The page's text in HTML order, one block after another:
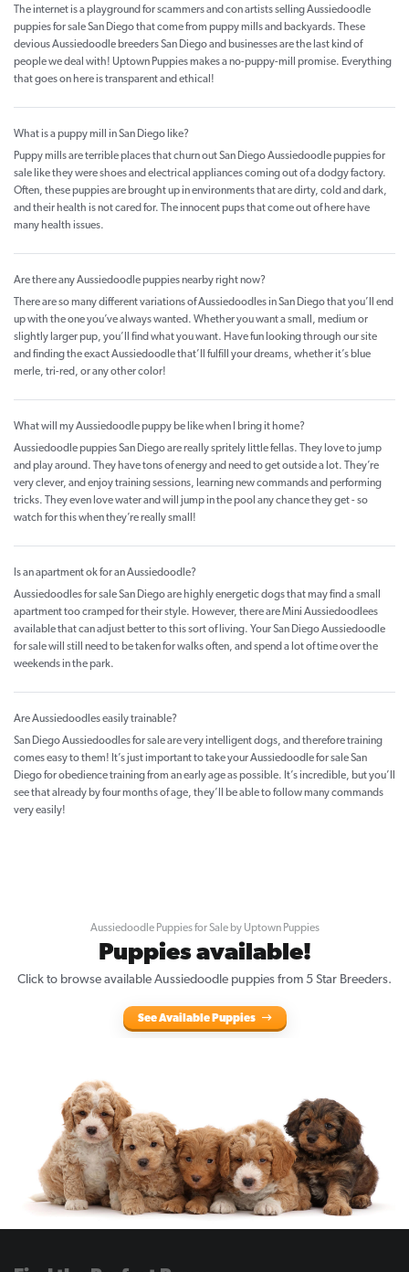
The internet is a playground for scammers and con artists selling Aussiedoodle
puppies for sale San Diego that come from puppy mills and backyards. These
devious Aussiedoodle breeders San Diego and businesses are the last kind of
people we deal with! Uptown Puppies makes a no-puppy-mill promise. Everything
that goes on here is transparent and ethical!
What is a puppy mill in San Diego like?
Puppy mills are terrible places that churn out San Diego Aussiedoodle puppies for
sale like they were shoes and electrical appliances coming out of a dodgy factory.
Often, these puppies are brought up in environments that are dirty, cold and dark,
and their health is not cared for. The innocent pups that come out of here have
many health issues.
Are there any Aussiedoodle puppies nearby right now?
There are so many different variations of Aussiedoodles in San Diego that you’ll end
up with the one you’ve always wanted. Whether you want a small, medium or
slightly larger pup, you’ll find what you want. Have fun looking through our site
and finding the exact Aussiedoodle that’ll fulfill your dreams, whether it’s blue
merle, tri-red, or any other color!
What will my Aussiedoodle puppy be like when I bring it home?
Aussiedoodle puppies San Diego are really spritely little fellas. They love to jump
and play around. They have tons of energy and need to get outside a lot. They’re
very clever, and enjoy training sessions, learning new commands and performing
tricks. They even love water and will jump in the pool any chance they get - so
watch for this when they’re really small!
Is an apartment ok for an Aussiedoodle?
Aussiedoodles for sale San Diego are highly energetic dogs that may find a small
apartment too cramped for their style. However, there are Mini Aussiedoodlees
available that can adjust better to this sort of living. Your San Diego Aussiedoodle
for sale will still need to be taken for walks often, and spend a lot of time over the
weekends in the park.
Are Aussiedoodles easily trainable?
San Diego Aussiedoodles for sale are very intelligent dogs, and therefore training
comes easy to them! It’s just important to take your Aussiedoodle for sale San
Diego for obedience training from an early age as possible. It’s incredible, but you’ll
see that already by four months of age, they’ll be able to follow many commands
very easily!
Aussiedoodle Puppies for Sale by Uptown Puppies
Puppies available!
Click to browse available Aussiedoodle puppies from 5 Star Breeders.
See Available Puppies